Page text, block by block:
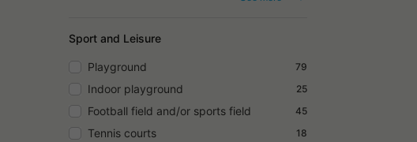
Sport and Leisure
Playground 79
Indoor playground 25
Football field and/or sports field 45
Tennis courts 18